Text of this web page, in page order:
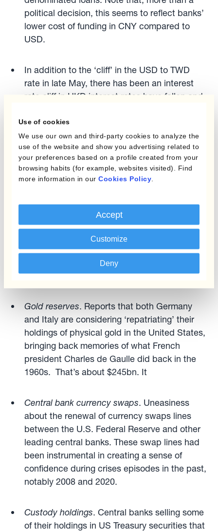
Use of cookies
We use our own and third-party cookies to analyze the
use of the website and show you advertising related to
your preferences based on a profile created from your
browsing habits (for example, websites visited). Find
more information in our Cookies Policy
Accept
Customize
Deny
political decision, this seems to reflect banks’
lower cost of funding in CNY compared to
USD.
In addition to the ‘cliff’ in the USD to TWD
rate in late May, there has been an interest
rate cliff in HKD interest rates have fallen and
even though the Hong Kong dollar is still
pegged to the dollar.
Other signs of uneasiness with the dollar and
the institutional framework that underpins
Save-haven flows. USD has failed to attract
safe-haven flows during recent episodes of
market volatility and geopolitical instability.
Gold, CHF and even SEK have acted in this
capacity instead.
Gold reserves. Reports that both Germany
and Italy are considering ‘repatriating’ their
holdings of physical gold in the United States,
bringing back memories of what French
president Charles de Gaulle did back in the
1960s. That’s about $245bn. It
Central bank currency swaps. Uneasiness
about the renewal of currency swaps lines
between the U.S. Federal Reserve and other
leading central banks. These swap lines had
been instrumental in creating a sense of
confidence during crises episodes in the past,
notably 2008 and 2020.
Custody holdings. Central banks selling some
of their holdings in US Treasury securities that